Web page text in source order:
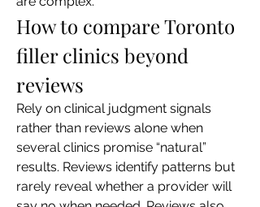
How to compare Toronto
filler clinics beyond
reviews
Rely on clinical judgment signals
rather than reviews alone when
several clinics promise “natural”
results. Reviews identify patterns but
rarely reveal whether a provider will